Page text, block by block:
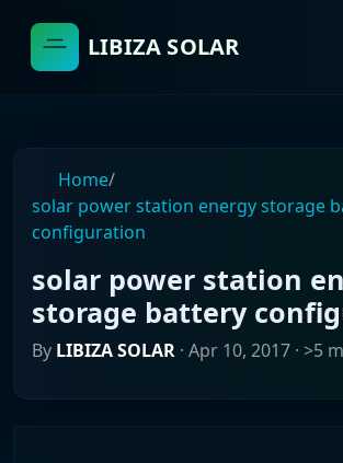
LIBIZA SOLAR
Home/
solar power station energy storage
configuration
solar power station
storage battery
By LIBIZA SOLAR · Apr 10, 2017 · >5